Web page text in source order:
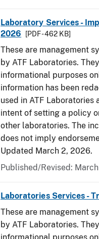
Laboratory Services -
2026
[PDF - 462 KB]
These are management
by ATF Laboratories.
informational purposes
information has been
used in ATF
intent of setting a policy
other laboratories. The
does not imply
Updated March 2, 2026.
Published/Revised:
Laboratories Services -
These are management
by ATF Laboratories.